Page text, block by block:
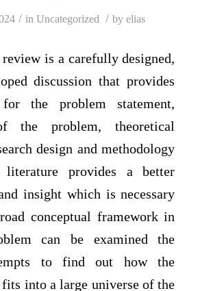
/ inUncategorized / byelias
is a carefully designed,
discussion that provides
the problem statement,
the problem, theoretical
design and methodology
literature provides a better
insight which is necessary
conceptual framework in
can be examined the
to find out how the
fits into a large universe of the